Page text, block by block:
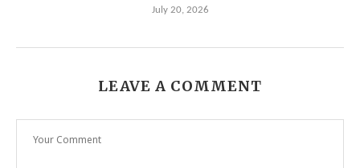
July 20, 2026
LEAVE A COMMENT